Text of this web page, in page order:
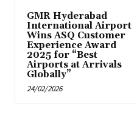
GMR Hyderabad
International Airport
Wins ASQ Customer
Experience Award
2025 for “Best
Airports at Arrivals
Globally”
24/02/2026